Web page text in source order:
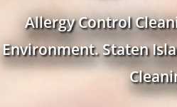
Allergy Control
Environment. Staten